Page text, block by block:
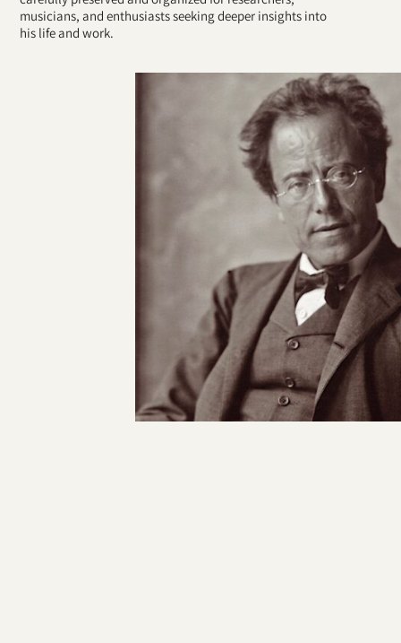
musicians, and enthusiasts seeking deeper insights into
his life and work.